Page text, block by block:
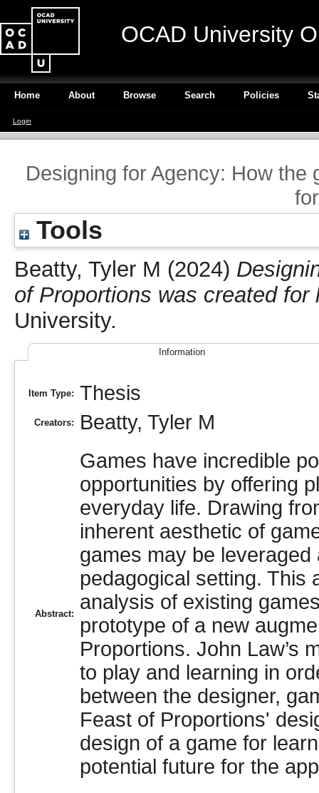
OCAD University
Home About Browse Search Policies
Login
Designing for Agency: How
Tools
Beatty, Tyler M (2024)
of Proportions was created for
University.
Information
Item Type: Thesis
Creators: Beatty, Tyler M
Abstract:
Games have incredible
opportunities by offering
everyday life. Drawing
inherent aesthetic of
games may be
pedagogical setting. This
analysis of existing
prototype of a new
Proportions. John Law’s
to play and learning in
between the designer,
Feast of Proportions'
design of a game for
potential future for the